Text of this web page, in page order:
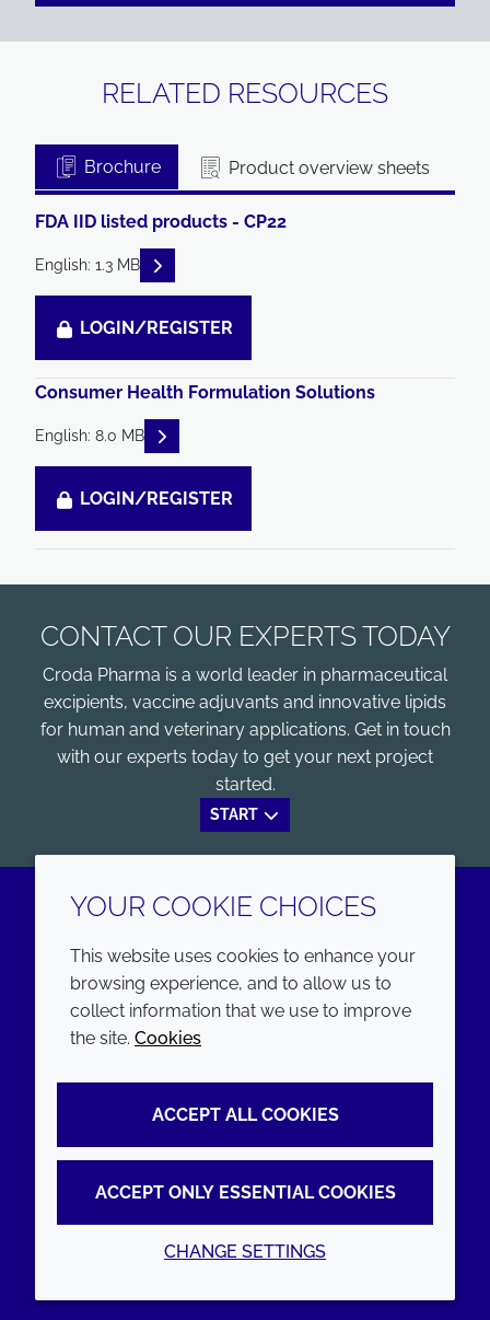
RELATED RESOURCES
Brochure Product overview sheets
FDA IID listed products - CP22
English: 1.3 MB READ DESCRIPTIONS
LOGIN/REGISTER
Consumer Health Formulation Solutions
English: 8.0 MB READ DESCRIPTIONS
LOGIN/REGISTER
CONTACT OUR EXPERTS TODAY
Croda Pharma is a world leader in pharmaceutical
excipients, vaccine adjuvants and innovative lipids
for human and veterinary applications. Get in touch
with our experts today to get your next project
started.
START
LinkedInYoutube
Annual Report
YOUR COOKIE CHOICES
This website uses cookies to enhance your
browsing experience, and to allow us to
collect information that we use to improve
the site. Cookies
ACCEPT ALL COOKIES
ACCEPT ONLY ESSENTIAL COOKIES
CHANGE SETTINGS